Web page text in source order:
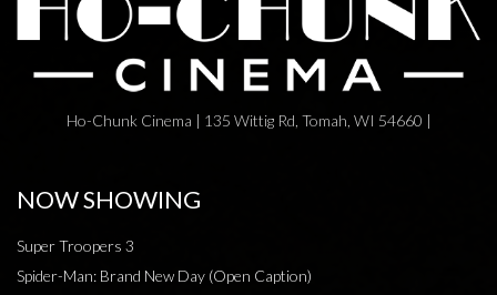
Ho-Chunk Cinema | 135 Wittig Rd, Tomah, WI 54660 |
NOW SHOWING
Super Troopers 3
Spider-Man: Brand New Day (Open Caption)